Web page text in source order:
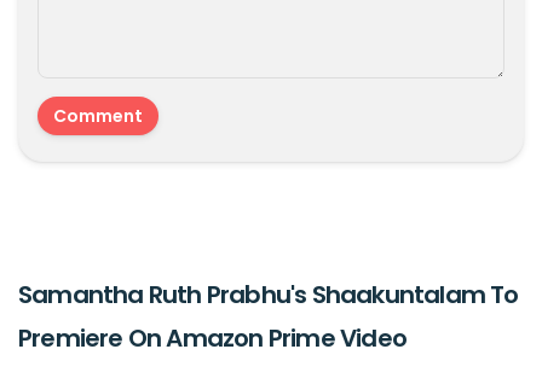
Samantha Ruth Prabhu's Shaakuntalam To
Premiere On Amazon Prime Video